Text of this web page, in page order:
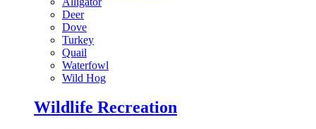
Deer
Dove
Turkey
Quail
Waterfowl
Wild Hog
Wildlife Recreation